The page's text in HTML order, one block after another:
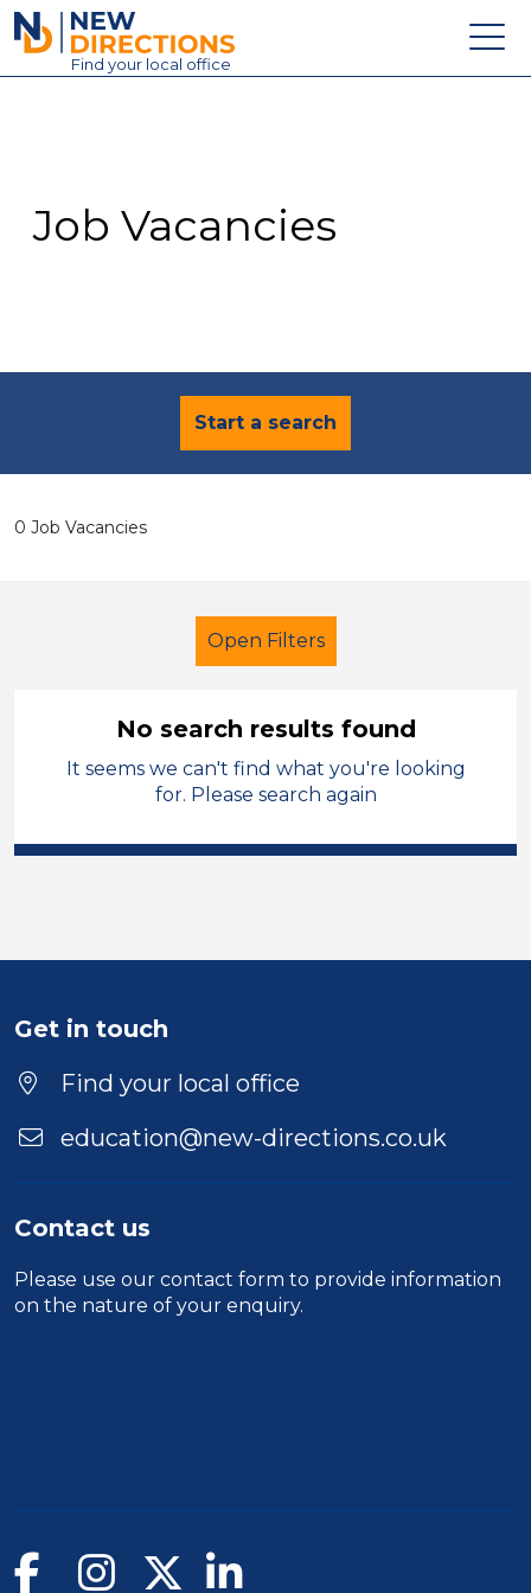
New Directions Education Ltd
Find your local office
Contact
Job Vacancies
Start a search
0 Job Vacancies
Open Filters
Primary Education
Position
Location
No search results found
It seems we can't find what you're looking
for. Please search again
Get in touch
Find your local office
education@new-directions.co.uk
Contact us
Please use our contact form to provide information
on the nature of your enquiry.